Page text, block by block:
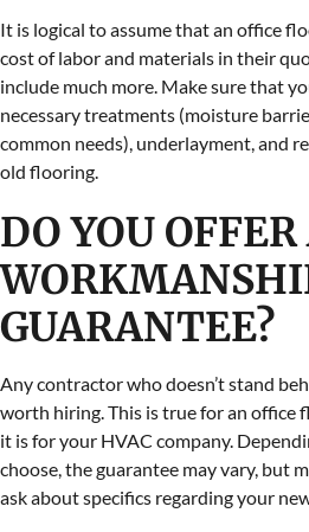
It is logical to assume that an office
cost of labor and materials in their
include much more. Make sure that
necessary treatments (moisture
common needs), underlayment, and
old flooring.
DO YOU OFFER
GUARANTEE?
Any contractor who doesn’t stand
worth hiring. This is true for an office
it is for your HVAC company.
choose, the guarantee may vary, but
ask about specifics regarding your